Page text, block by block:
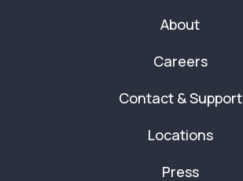
About
Careers
Contact & Support
Locations
Press